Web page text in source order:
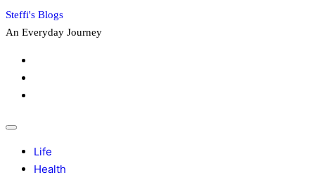
Skip
to
Steffi's Blogs
An Everyday Journey
Life
Health